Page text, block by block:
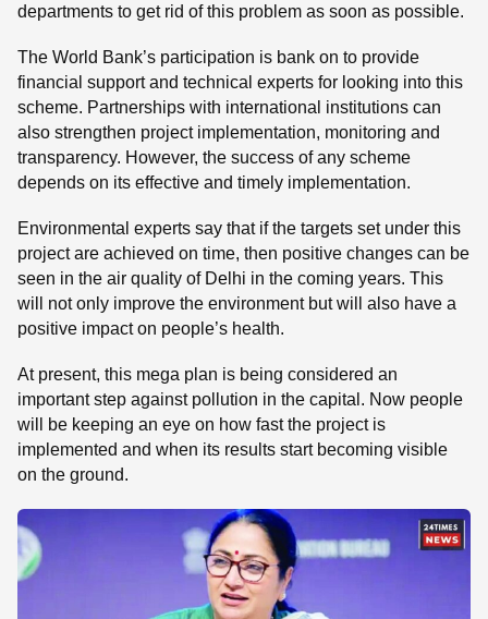
departments to get rid of this problem as soon as possible.
The World Bank’s participation is bank on to provide
financial support and technical experts for looking into this
scheme. Partnerships with international institutions can
also strengthen project implementation, monitoring and
transparency. However, the success of any scheme
depends on its effective and timely implementation.
Environmental experts say that if the targets set under this
project are achieved on time, then positive changes can be
seen in the air quality of Delhi in the coming years. This
will not only improve the environment but will also have a
positive impact on people’s health.
At present, this mega plan is being considered an
important step against pollution in the capital. Now people
will be keeping an eye on how fast the project is
implemented and when its results start becoming visible
on the ground.